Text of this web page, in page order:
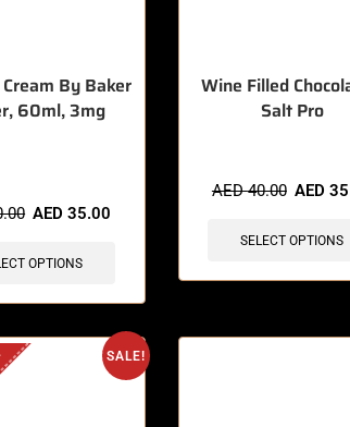
By Baker
60ml, 3mg
AED35.00
OPTIONS
Wine Filled
Salt Pro
AED40.00 AED
SELECT OPTIONS
SALE!